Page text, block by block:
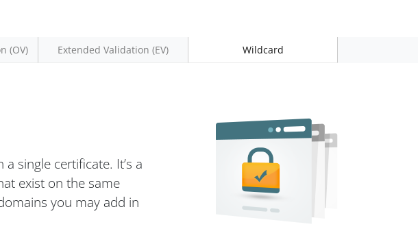
(OV) Extended Validation (EV) Wildcard
single certificate. It’s a
exist on the same
you may add in